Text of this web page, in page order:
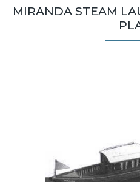
MIRANDA STEAM